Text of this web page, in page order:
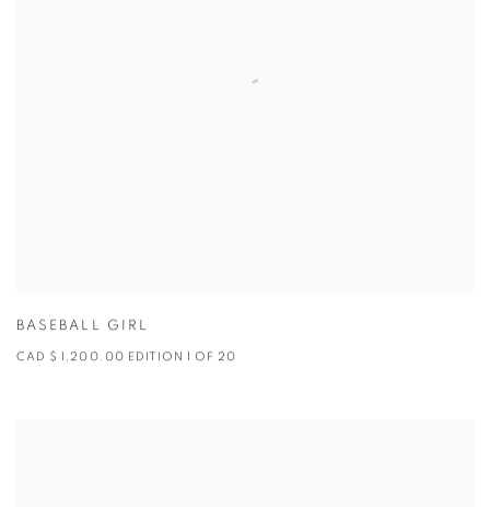
BASEBALL GIRL
CAD $ 1,200.00 EDITION 1 OF 20